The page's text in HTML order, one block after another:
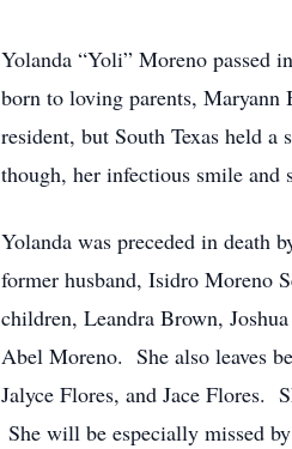
Yolanda “Yoli” Moreno passed
born to loving parents, Maryann
resident, but South Texas held
though, her infectious smile and
Yolanda was preceded in death
former husband, Isidro Moreno
children, Leandra Brown,
Abel Moreno. She also leaves
Jalyce Flores, and Jace Flores.
She will be especially missed